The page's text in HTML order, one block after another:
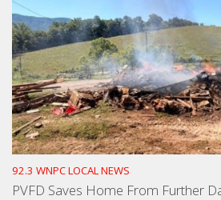
92.3 WNPC LOCAL NEWS
PVFD Saves Home From Further